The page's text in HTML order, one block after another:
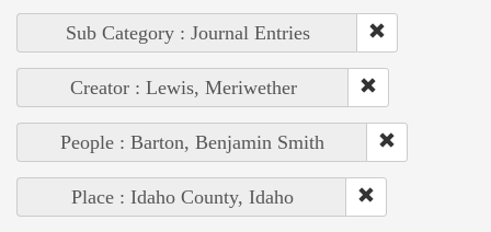
Sub Category : Journal Entries
Creator : Lewis, Meriwether
People : Barton, Benjamin Smith
Place : Idaho County, Idaho